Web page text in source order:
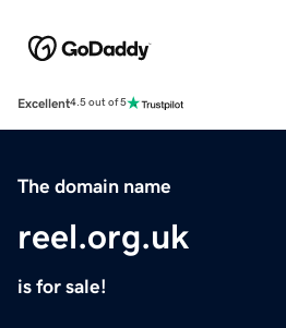
Excellent4.5 out of 5
The domain name
reel.org.uk
is for sale!